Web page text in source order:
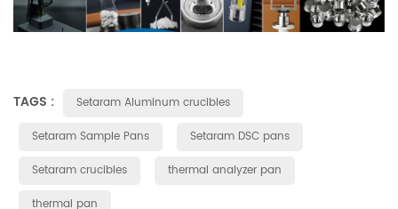
TAGS :
Setaram Aluminum crucibles
Setaram Sample Pans
Setaram DSC pans
Setaram crucibles
thermal analyzer pan
thermal pan